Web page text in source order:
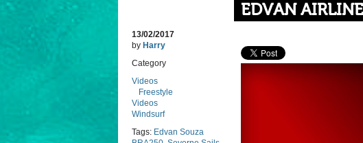
EDVAN
13/02/2017
by Harry
Category
Videos
Freestyle
Videos
Windsurf
Tags: Edvan Souza